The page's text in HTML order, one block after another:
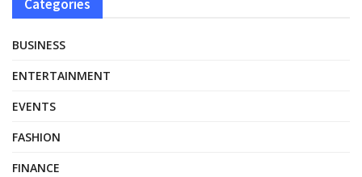
Categories
BUSINESS
ENTERTAINMENT
EVENTS
FASHION
FINANCE